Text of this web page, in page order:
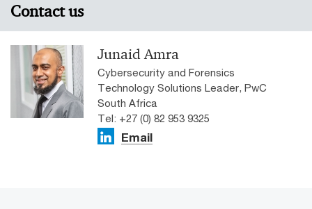
Contact us
Junaid Amra
Cybersecurity and Forensics
Technology Solutions Leader, PwC
South Africa
Tel: +27 (0) 82 953 9325
Email